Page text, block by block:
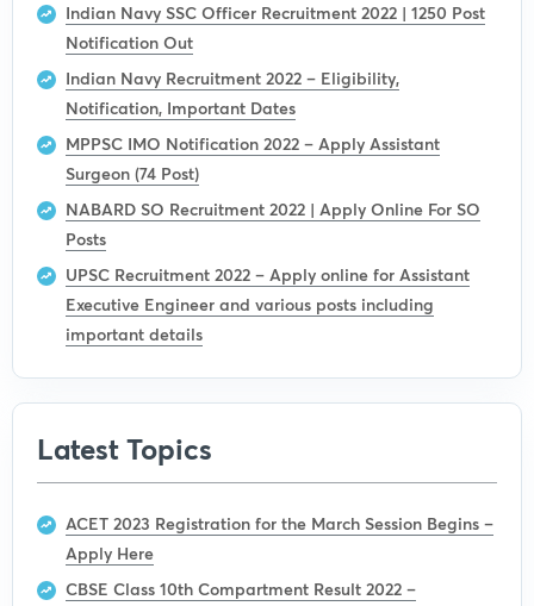
Indian Navy SSC Officer Recruitment 2022 | 1250 Post
Notification Out
Indian Navy Recruitment 2022 – Eligibility,
Notification, Important Dates
MPPSC IMO Notification 2022 – Apply Assistant
Surgeon (74 Post)
NABARD SO Recruitment 2022 | Apply Online For SO
Posts
UPSC Recruitment 2022 – Apply online for Assistant
Executive Engineer and various posts including
important details
Latest Topics
ACET 2023 Registration for the March Session Begins –
Apply Here
CBSE Class 10th Compartment Result 2022 –